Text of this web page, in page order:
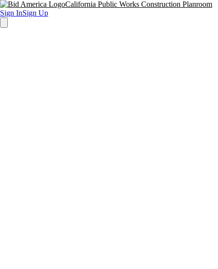
California Public Works Construction Planroom
Sign InSign Up